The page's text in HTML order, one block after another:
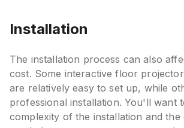
Installation
The installation process can also
cost. Some interactive floor
are relatively easy to set up, while
professional installation. You'll want
complexity of the installation and the